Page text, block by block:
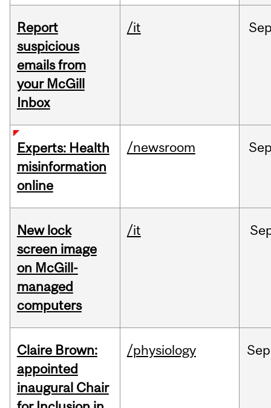
Report
suspicious
emails from
your McGill
Inbox
/it
Experts: Health
misinformation
online
/newsroom
New lock
screen image
on McGill-
managed
computers
/it
Claire Brown:
appointed
inaugural Chair
/physiology Sep